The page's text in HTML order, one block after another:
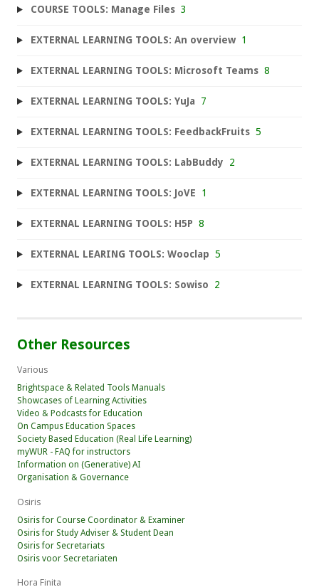
COURSE TOOLS: Manage Files 3
EXTERNAL LEARNING TOOLS: An overview 1
EXTERNAL LEARNING TOOLS: Microsoft Teams 8
EXTERNAL LEARNING TOOLS: YuJa 7
EXTERNAL LEARNING TOOLS: FeedbackFruits 5
EXTERNAL LEARNING TOOLS: LabBuddy 2
EXTERNAL LEARNING TOOLS: JoVE 1
EXTERNAL LEARNING TOOLS: H5P 8
EXTERNAL LEARING TOOLS: Wooclap 5
EXTERNAL LEARNING TOOLS: Sowiso 2
Other Resources
Various
Brightspace & Related Tools Manuals
Showcases of Learning Activities
Video & Podcasts for Education
On Campus Education Spaces
Society Based Education (Real Life Learning)
myWUR - FAQ for instructors
Information on (Generative) AI
Organisation & Governance
Osiris
Osiris for Course Coordinator & Examiner
Osiris for Study Adviser & Student Dean
Osiris for Secretariats
Osiris voor Secretariaten
Hora Finita